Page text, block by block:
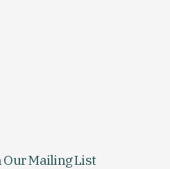
Our Mailing List